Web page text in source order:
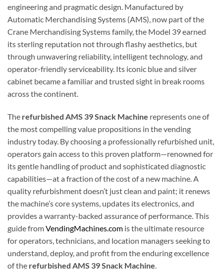
engineering and pragmatic design. Manufactured by
Automatic Merchandising Systems (AMS), now part of the
Crane Merchandising Systems family, the Model 39 earned
its sterling reputation not through flashy aesthetics, but
through unwavering reliability, intelligent technology, and
operator-friendly serviceability. Its iconic blue and silver
cabinet became a familiar and trusted sight in break rooms
across the continent.
The refurbished AMS 39 Snack Machine represents one of
the most compelling value propositions in the vending
industry today. By choosing a professionally refurbished unit,
operators gain access to this proven platform—renowned for
its gentle handling of product and sophisticated diagnostic
capabilities—at a fraction of the cost of a new machine. A
quality refurbishment doesn’t just clean and paint; it renews
the machine’s core systems, updates its electronics, and
provides a warranty-backed assurance of performance. This
guide fromVendingMachines.com is the ultimate resource
for operators, technicians, and location managers seeking to
understand, deploy, and profit from the enduring excellence
of the refurbished AMS 39 Snack Machine.